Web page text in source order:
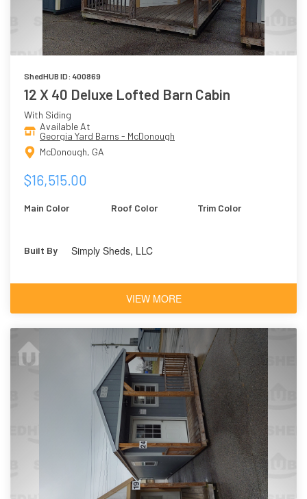
ShedHUB ID: 400869
12 X 40 Deluxe Lofted Barn Cabin
With Siding
Available At
Georgia Yard Barns - McDonough
McDonough, GA
$16,515.00
Main Color Roof Color Trim Color
Built By Simply Sheds, LLC
VIEW MORE